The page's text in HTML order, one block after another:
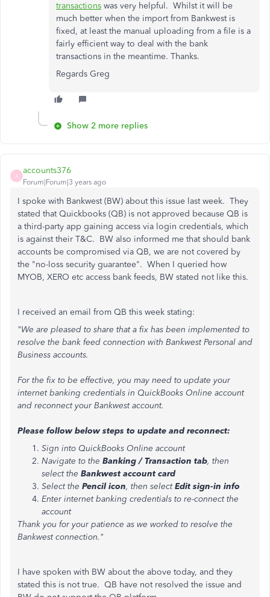
transactions was very helpful. Whilst it will be
much better when the import from Bankwest is
fixed, at least the manual uploading from a file is a
fairly efficient way to deal with the bank
transactions in the meantime. Thanks.
Regards Greg
Show 2 more replies
A
accounts376
Forum|Forum|3 years ago
I spoke with Bankwest (BW) about this issue last week. They
stated that Quickbooks (QB) is not approved because QB is
a third-party app gaining access via login credentials, which
is against their T&C. BW also informed me that should bank
accounts be compromised via QB, we are not covered by
the "no-loss security guarantee". When I queried how
MYOB, XERO etc access bank feeds, BW stated not like this.
I received an email from QB this week stating:
"We are pleased to share that a fix has been implemented to
resolve the bank feed connection with Bankwest Personal and
Business accounts.
For the fix to be effective, you may need to update your
internet banking credentials in QuickBooks Online account
and reconnect your Bankwest account.
Please follow below steps to update and reconnect:
Sign into QuickBooks Online account
Navigate to the Banking / Transaction tab, then
select the Bankwest account card
Select the Pencil icon, then selectEdit sign-in info
Enter internet banking credentials to re-connect the
account
Thank you for your patience as we worked to resolve the
Bankwest connection."
I have spoken with BW about the above today, and they
stated this is not true. QB have not resolved the issue and